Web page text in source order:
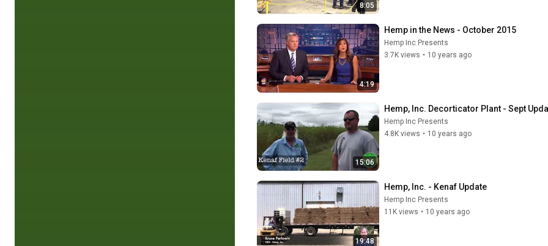
8:05
4:19
Hemp in the News - October 2015
Hemp Inc Presents
3.7K views • 10 years ago
15:06
Hemp, Inc. Decorticator Plant - Sept
Hemp Inc Presents
4.8K views • 10 years ago
19:48
Hemp, Inc. - Kenaf Update
Hemp Inc Presents
11K views • 10 years ago